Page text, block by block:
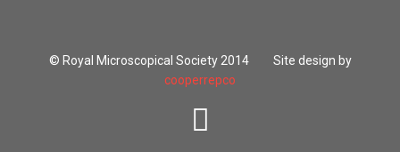
© Royal Microscopical Society 2014 Site design by
cooperrepco